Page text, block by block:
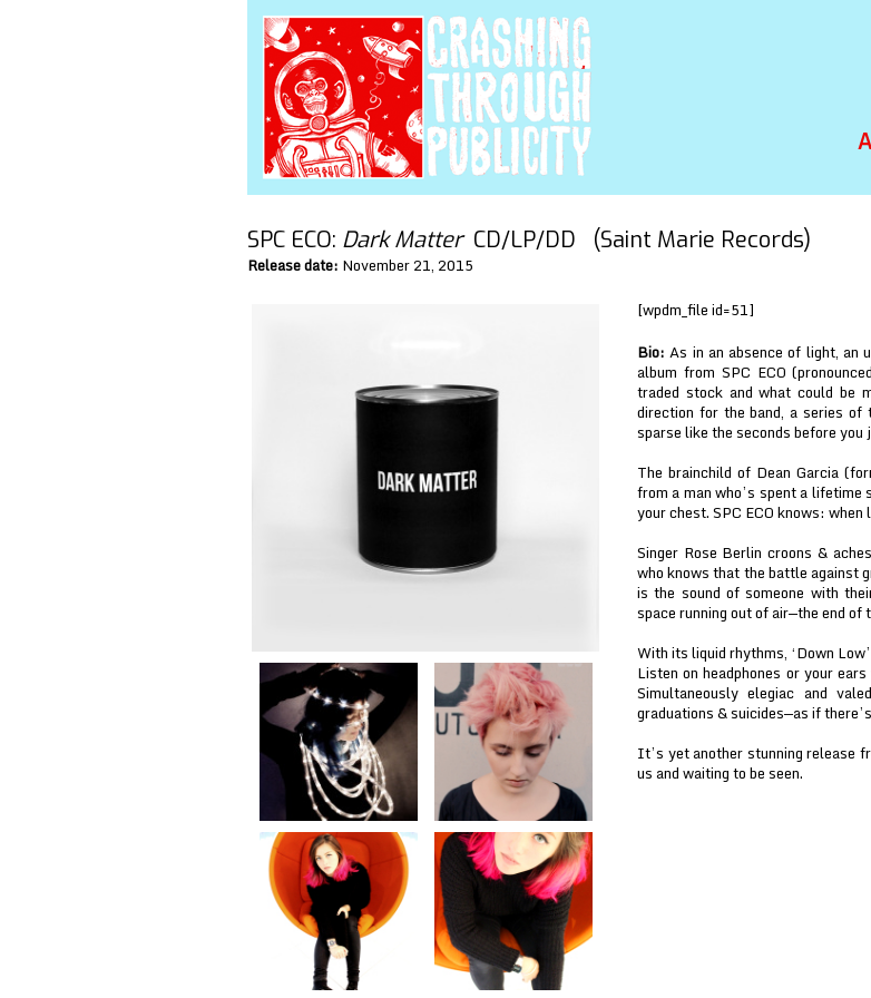
SPC ECO: Dark MatterCD/LP/DD (Saint Marie Records)
Release date: November 21, 2015
[wpdm_file id=51]
Bio: As in an absence of light, an
album from SPC ECO
traded stock and what could be
direction for the band, a series
sparse like the seconds before you
The brainchild of Dean Garcia
from a man who’s spent a lifetime
your chest. SPC ECO knows:
Singer Rose Berlin croons &
who knows that the battle against
is the sound of someone with
space running out of air—the end
With its liquid rhythms, ‘Down
Listen on headphones or your
Simultaneously elegiac and
graduations & suicides—as if
It’s yet another stunning release
us and waiting to be seen.